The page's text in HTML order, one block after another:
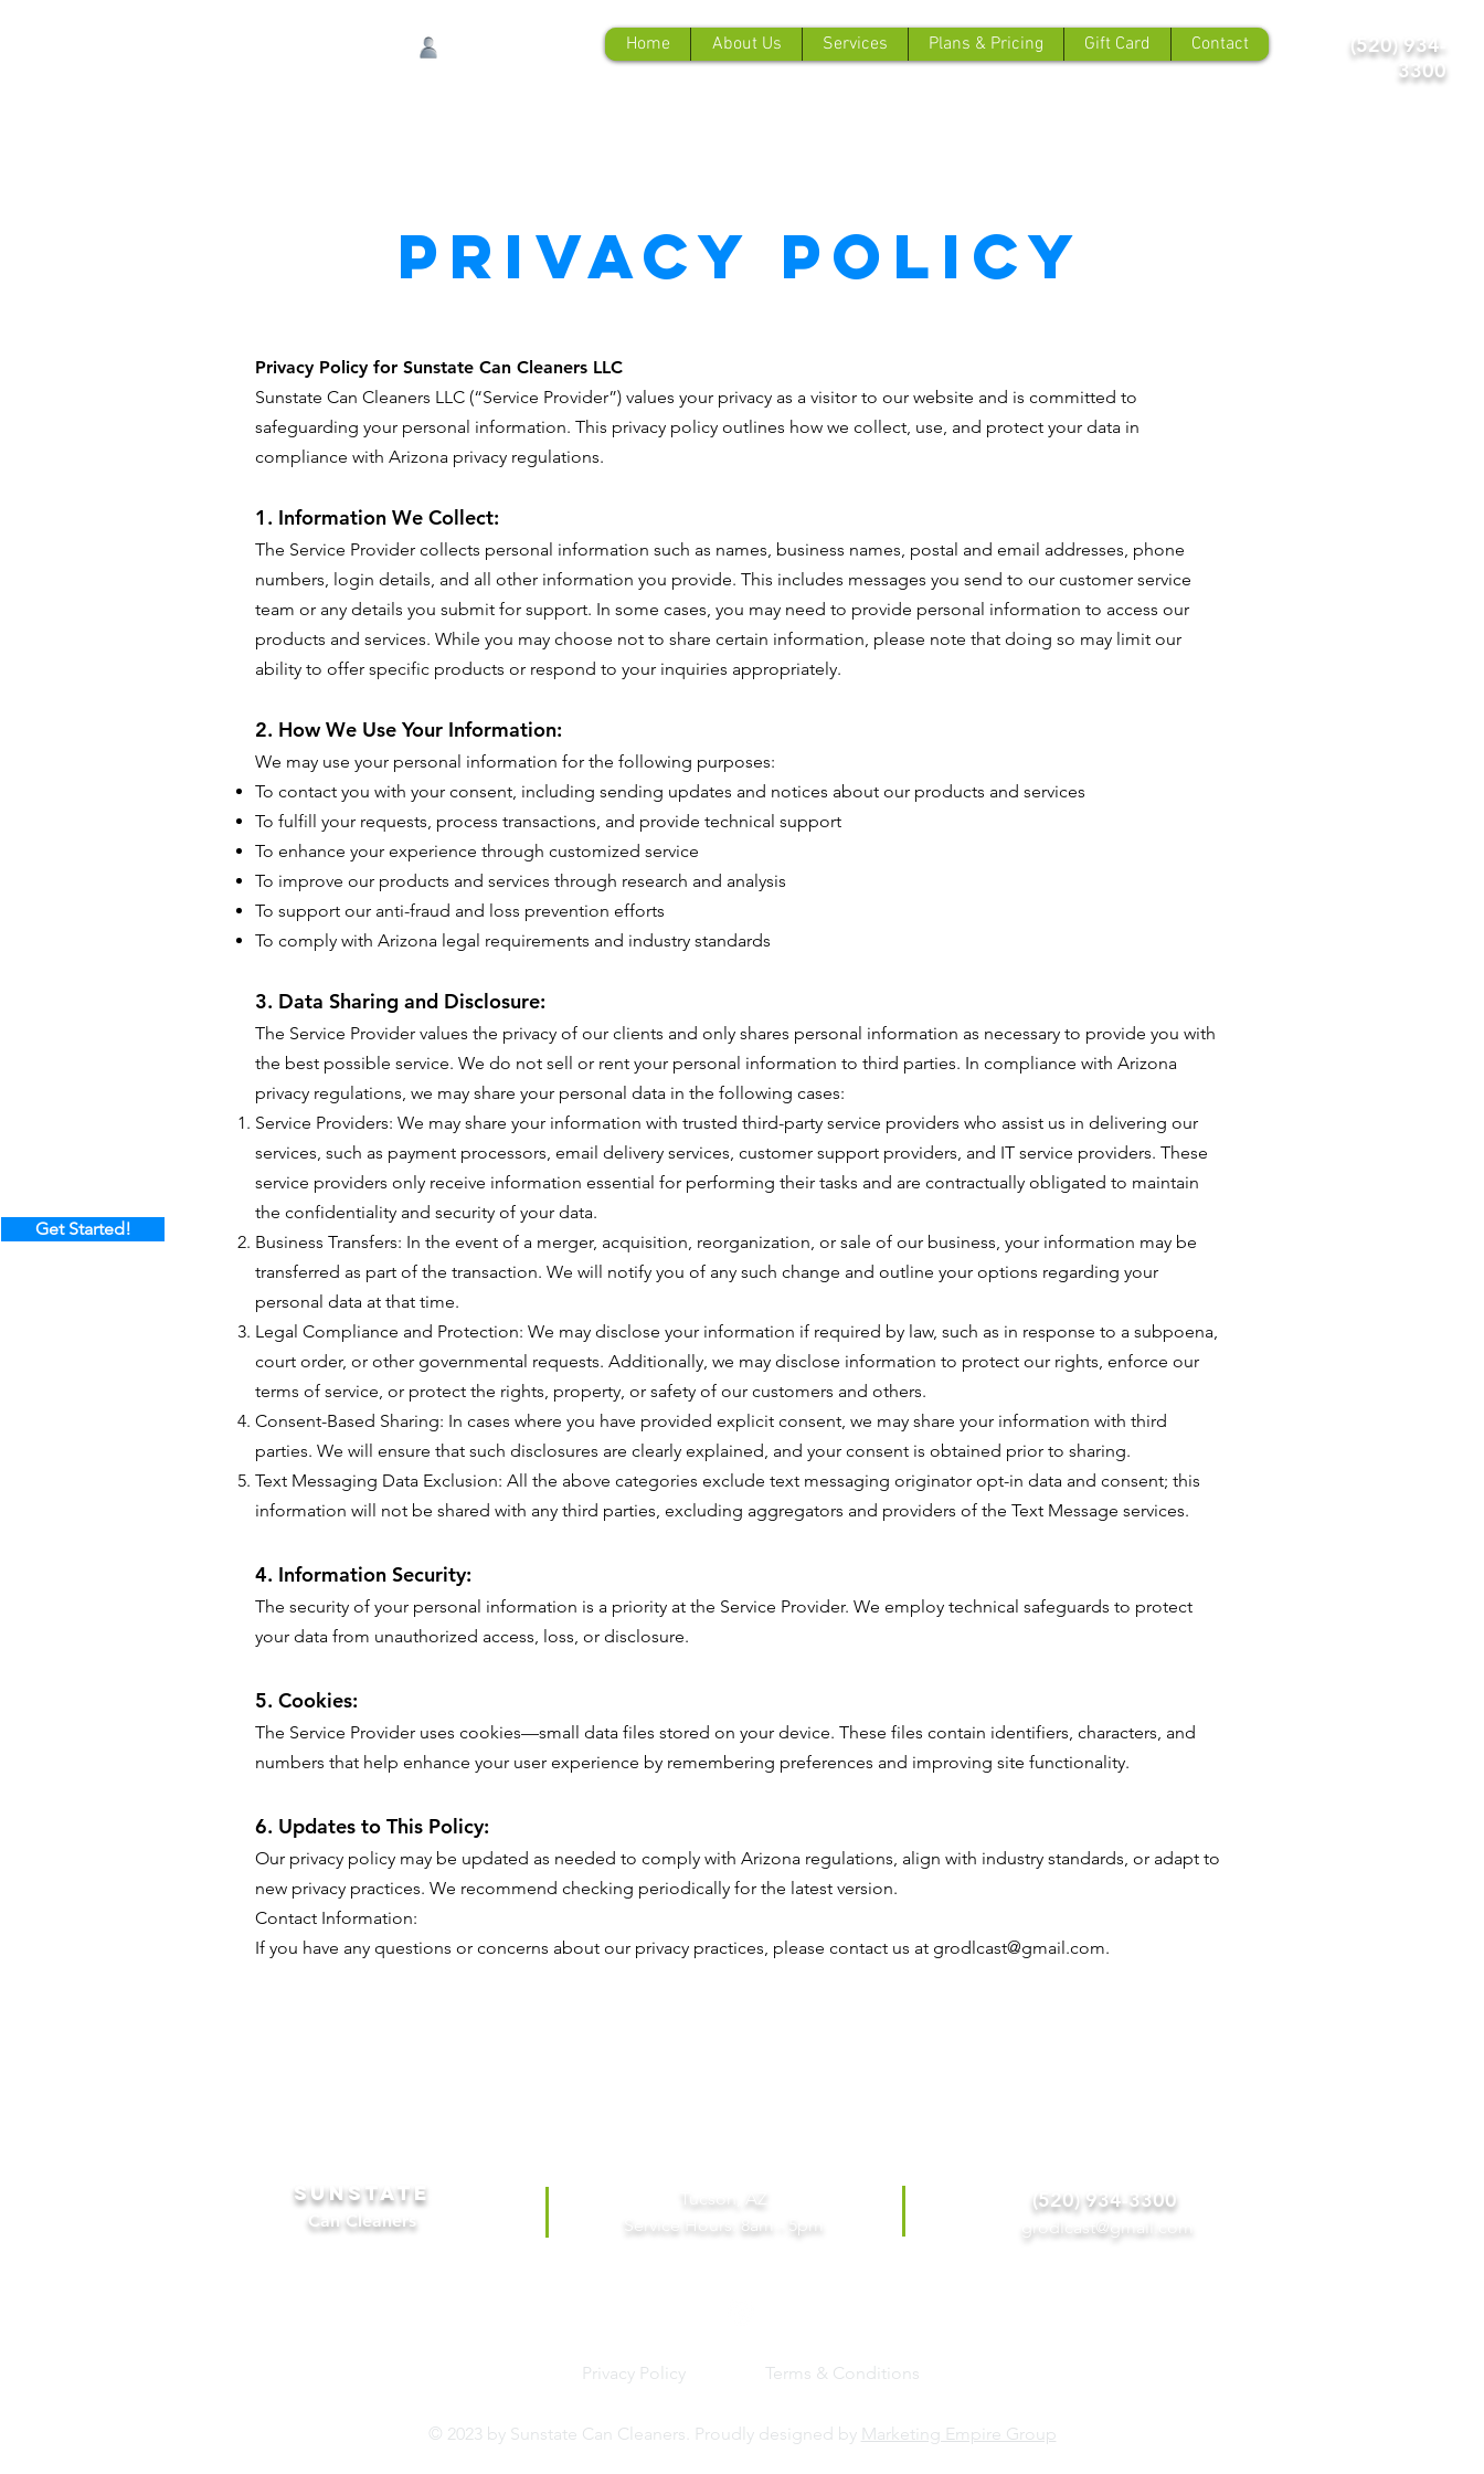
Home About Us Services Plans & Pricing Gift Card Contact
(520) 934-
3300
Get Started!
Privacy policy
Privacy Policy for Sunstate Can Cleaners LLC
Sunstate Can Cleaners LLC (“Service Provider”) values your privacy as a visitor to our website and is committed to
safeguarding your personal information. This privacy policy outlines how we collect, use, and protect your data in
compliance with Arizona privacy regulations.
1. Information We Collect:
The Service Provider collects personal information such as names, business names, postal and email addresses, phone
numbers, login details, and all other information you provide. This includes messages you send to our customer service
team or any details you submit for support. In some cases, you may need to provide personal information to access our
products and services. While you may choose not to share certain information, please note that doing so may limit our
ability to offer specific products or respond to your inquiries appropriately.
2. How We Use Your Information:
We may use your personal information for the following purposes:
To contact you with your consent, including sending updates and notices about our products and services
To fulfill your requests, process transactions, and provide technical support
To enhance your experience through customized service
To improve our products and services through research and analysis
To support our anti-fraud and loss prevention efforts
To comply with Arizona legal requirements and industry standards
3. Data Sharing and Disclosure:
The Service Provider values the privacy of our clients and only shares personal information as necessary to provide you with
the best possible service. We do not sell or rent your personal information to third parties. In compliance with Arizona
privacy regulations, we may share your personal data in the following cases:
Service Providers: We may share your information with trusted third-party service providers who assist us in delivering our
services, such as payment processors, email delivery services, customer support providers, and IT service providers. These
service providers only receive information essential for performing their tasks and are contractually obligated to maintain
the confidentiality and security of your data.
Business Transfers: In the event of a merger, acquisition, reorganization, or sale of our business, your information may be
transferred as part of the transaction. We will notify you of any such change and outline your options regarding your
personal data at that time.
Legal Compliance and Protection: We may disclose your information if required by law, such as in response to a subpoena,
court order, or other governmental requests. Additionally, we may disclose information to protect our rights, enforce our
terms of service, or protect the rights, property, or safety of our customers and others.
Consent-Based Sharing: In cases where you have provided explicit consent, we may share your information with third
parties. We will ensure that such disclosures are clearly explained, and your consent is obtained prior to sharing.
Text Messaging Data Exclusion: All the above categories exclude text messaging originator opt-in data and consent; this
information will not be shared with any third parties, excluding aggregators and providers of the Text Message services.
4. Information Security:
The security of your personal information is a priority at the Service Provider. We employ technical safeguards to protect
your data from unauthorized access, loss, or disclosure.
5. Cookies:
The Service Provider uses cookies—small data files stored on your device. These files contain identifiers, characters, and
numbers that help enhance your user experience by remembering preferences and improving site functionality.
6. Updates to This Policy:
Our privacy policy may be updated as needed to comply with Arizona regulations, align with industry standards, or adapt to
new privacy practices. We recommend checking periodically for the latest version.
Contact Information:
If you have any questions or concerns about our privacy practices, please contact us at grodlcast@gmail.com.
SUNSTATE
Can Cleaners
Tucson, AZ
Service Hours: 8am - 5pm
(520) 934-3300
grodlcast@gmail. com
Privacy Policy Terms & Conditions
© 2023 by Sunstate Can Cleaners. Proudly designed by Marketing Empire Group